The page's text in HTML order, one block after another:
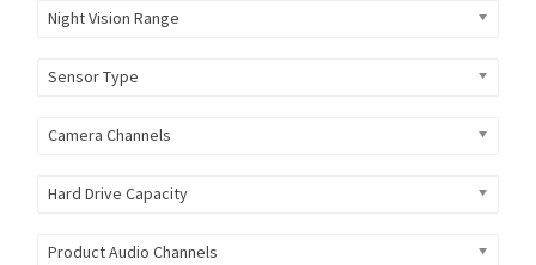
Night Vision Range
Sensor Type
Camera Channels
Hard Drive Capacity
Product Audio Channels